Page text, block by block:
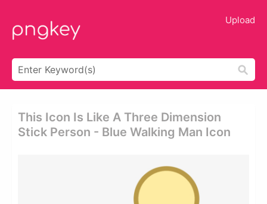
Upload
This Icon Is Like A Three Dimension
Stick Person - Blue Walking Man Icon